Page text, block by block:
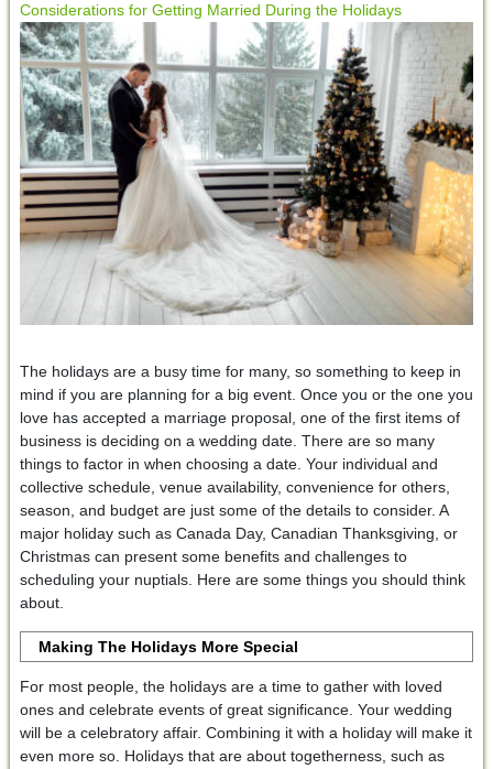
Considerations for Getting Married During the Holidays
The holidays are a busy time for many, so something to keep in
mind if you are planning for a big event. Once you or the one you
love has accepted a marriage proposal, one of the first items of
business is deciding on a wedding date. There are so many
things to factor in when choosing a date. Your individual and
collective schedule, venue availability, convenience for others,
season, and budget are just some of the details to consider. A
major holiday such as Canada Day, Canadian Thanksgiving, or
Christmas can present some benefits and challenges to
scheduling your nuptials. Here are some things you should think
about.
Making The Holidays More Special
For most people, the holidays are a time to gather with loved
ones and celebrate events of great significance. Your wedding
will be a celebratory affair. Combining it with a holiday will make it
even more so. Holidays that are about togetherness, such as